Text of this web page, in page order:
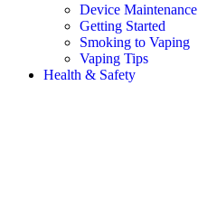
Device Maintenance
Getting Started
Smoking to Vaping
Vaping Tips
Health & Safety